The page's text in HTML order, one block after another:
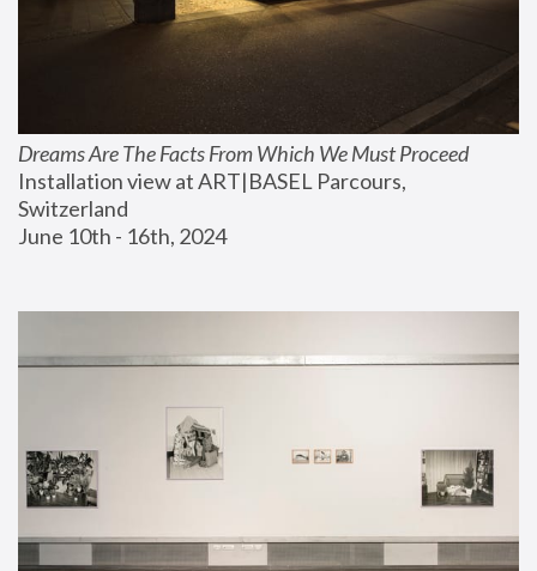
Dreams Are The Facts From Which We Must Proceed
Installation view at ART|BASEL Parcours,
Switzerland
June 10th - 16th, 2024